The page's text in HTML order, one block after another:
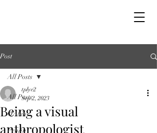
Post
All Posts
OAbib
Penan
All Posts
Being a visual
anthropologist
tplye2
Sep 2, 2023